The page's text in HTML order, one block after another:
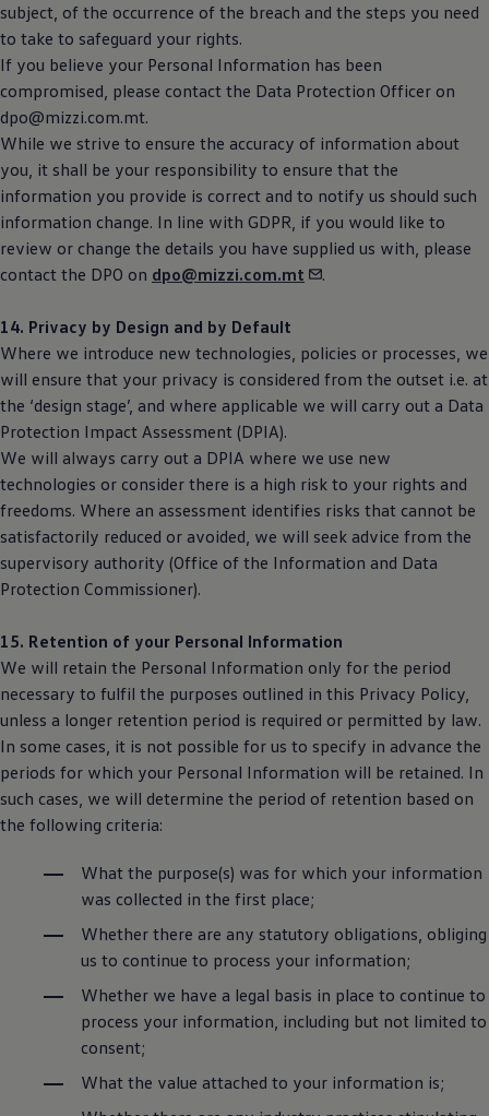
subject, of the occurrence of the breach and the steps you need
to take to safeguard your rights.
If you believe your Personal Information has been
compromised, please contact the Data Protection Officer on
dpo@mizzi.com.mt.
While we strive to ensure the accuracy of information about
you, it shall be your responsibility to ensure that the
information you provide is correct and to notify us should such
information change. In line with GDPR, if you would like to
review or change the details you have supplied us with, please
contact the DPO on dpo@mizzi.com.mt .
14. Privacy by Design and by Default
Where we introduce new technologies, policies or processes, we
will ensure that your privacy is considered from the outset i.e. at
the ‘design stage’, and where applicable we will carry out a Data
Protection Impact Assessment (DPIA).
We will always carry out a DPIA where we use new
technologies or consider there is a high risk to your rights and
freedoms. Where an assessment identifies risks that cannot be
satisfactorily reduced or avoided, we will seek advice from the
supervisory authority (Office of the Information and Data
Protection Commissioner).
15. Retention of your Personal Information
We will retain the Personal Information only for the period
necessary to fulfil the purposes outlined in this Privacy Policy,
unless a longer retention period is required or permitted by law.
In some cases, it is not possible for us to specify in advance the
periods for which your Personal Information will be retained. In
such cases, we will determine the period of retention based on
the following criteria:
What the purpose(s) was for which your information
was collected in the first place;
Whether there are any statutory obligations, obliging
us to continue to process your information;
Whether we have a legal basis in place to continue to
process your information, including but not limited to
consent;
What the value attached to your information is;